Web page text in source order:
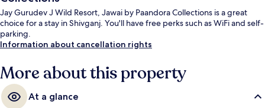
Jay Gurudev J Wild Resort, Jawai by Paandora Collections is a great
choice for a stay in Shivganj. You'll have free perks such as WiFi and self-
parking.
Information about cancellation rights
More about this property
At a glance